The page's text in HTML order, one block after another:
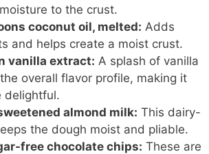
to the crust.
coconut oil, melted: Adds
and helps create a moist crust.
vanilla extract: A splash of vanilla
overall flavor profile, making it
delightful.
almond milk: This dairy-
the dough moist and pliable.
free chocolate chips: These are